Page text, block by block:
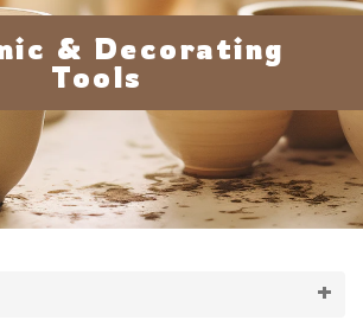
& Decorating
Tools